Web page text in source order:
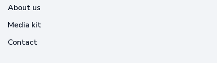
About us
Media kit
Contact